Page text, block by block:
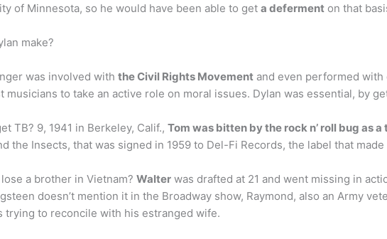
of Minnesota, so he would have been able to get a deferment on that
make?
was involved with the Civil Rights Movement and even performed
musicians to take an active role on moral issues. Dylan was essential, by
TB? 9, 1941 in Berkeley, Calif., Tom was bitten by the rock n’ roll bug as
the Insects, that was signed in 1959 to Del-Fi Records, the label that made
a brother in Vietnam? Walter was drafted at 21 and went missing in
doesn’t mention it in the Broadway show, Raymond, also an Army
trying to reconcile with his estranged wife.